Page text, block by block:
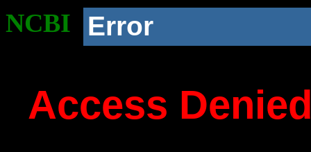
NCBI Error
Access